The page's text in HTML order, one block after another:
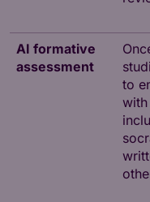
AI formative
assessment
to